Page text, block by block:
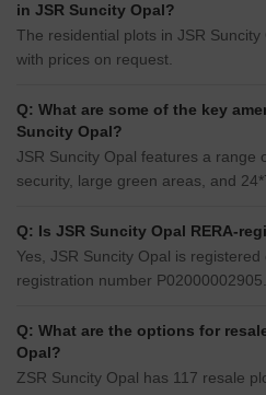
in JSR Suncity Opal?
The residential plots in JSR
with prices on request.
Q: What are some of the key
Suncity Opal?
JSR Suncity Opal features a range
security, large green areas, and
Q: Is JSR Suncity Opal RERA-
Yes, JSR Suncity Opal is
registration number P02000002905.
Q: What are the options for
Opal?
ZSR Suncity Opal has 117 resale